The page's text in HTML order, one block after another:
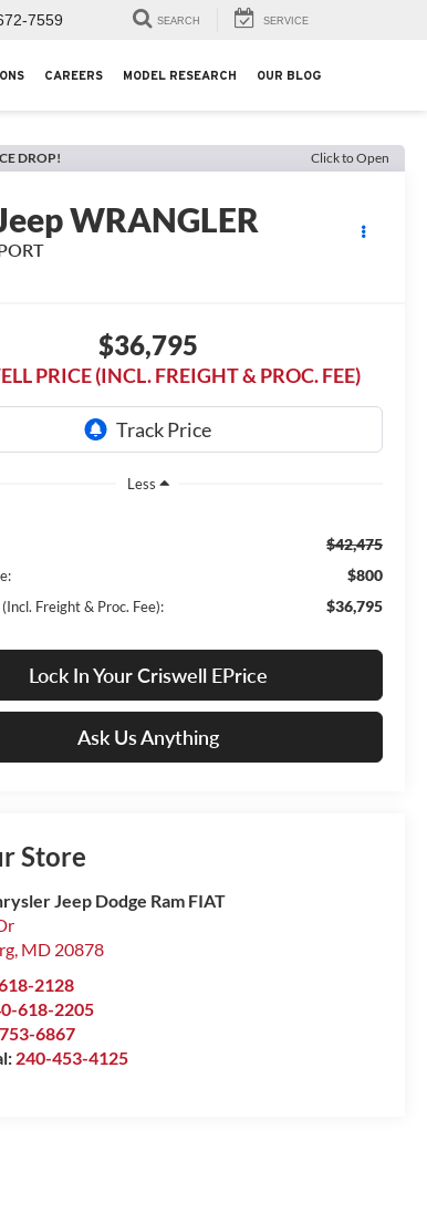
7559 SEARCH SERVICE
CAREERS MODEL RESEARCH OUR BLOG
DROP! Click to Open
WRANGLER
$36,795
PRICE (INCL. FREIGHT & PROC. FEE)
Less
$42,475
$800
Freight & Proc. Fee): $36,795
Lock In Your Criswell EPrice
Ask Us Anything
Store
Jeep Dodge Ram FIAT
, MD 20878
2128
618-2205
6867
240-453-4125